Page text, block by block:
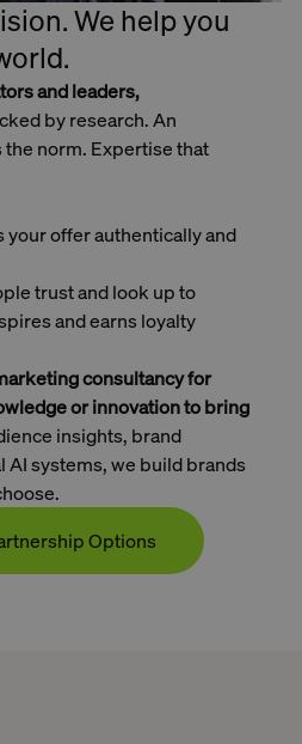
We help you
and leaders,
by research. An
norm. Expertise that
your offer authentically and
trust and look up to
and earns loyalty
consultancy for
or innovation to bring
insights, brand
AI systems, we build brands
Contact
Options